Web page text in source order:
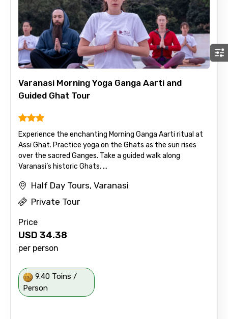
Varanasi Morning Yoga Ganga Aarti and
Guided Ghat Tour
Experience the enchanting Morning Ganga Aarti ritual at
Assi Ghat. Practice yoga on the Ghats as the sun rises
over the sacred Ganges. Take a guided walk along
Varanasi’s historic Ghats. ...
Half Day Tours, Varanasi
Private Tour
Price
USD 34.38
per person
9.40 Toins /
Person